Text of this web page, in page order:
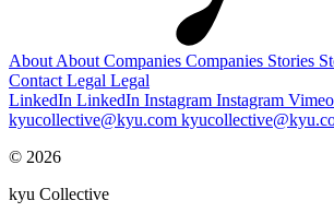
About About Companies Companies Stories
Contact Legal Legal
LinkedIn LinkedIn Instagram Instagram Vimeo
kyucollective@kyu.com
© 2026
kyu Collective